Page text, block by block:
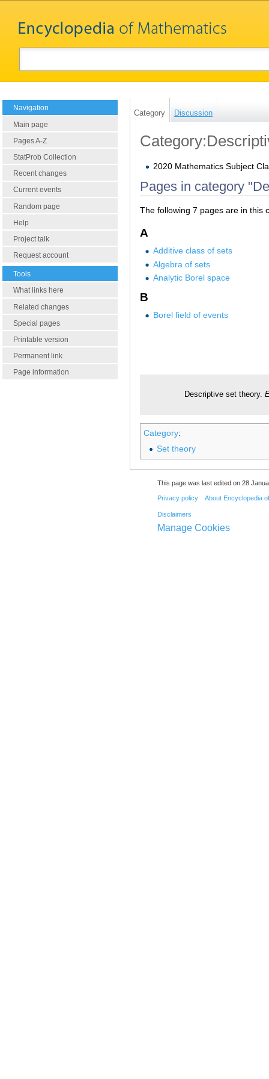
Navigation
Main page
Pages A-Z
StatProb Collection
Recent changes
Current events
Random page
Help
Project talk
Request account
Tools
What links here
Related changes
Special pages
Printable version
Permanent link
Page information
Category Discussion
2020 Mathematics Subject
Pages in category
The following 7 pages are in this
A
Additive class of sets
Algebra of sets
Analytic Borel space
B
Borel field of events
Descriptive set theory.
Category:
Set theory
This page was last edited on 28
Privacy policy About Encyclopedia
Disclaimers
Manage Cookies